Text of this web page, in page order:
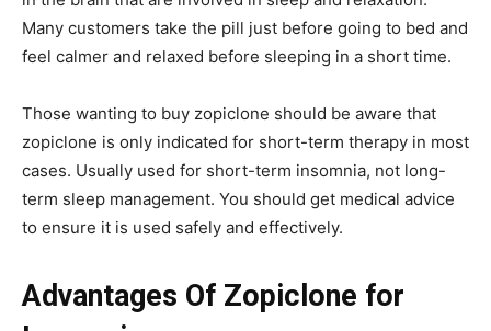
Many customers take the pill just before going to bed and
feel calmer and relaxed before sleeping in a short time.
Those wanting to buy zopiclone should be aware that
zopiclone is only indicated for short-term therapy in most
cases. Usually used for short-term insomnia, not long-
term sleep management. You should get medical advice
to ensure it is used safely and effectively.
Advantages Of Zopiclone for